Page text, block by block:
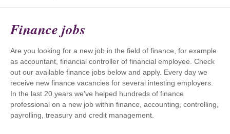
Finance jobs
Are you looking for a new job in the field of finance, for example
as accountant, financial controller of financial employee. Check
out our available finance jobs below and apply. Every day we
receive new finance vacancies for several intesting employers.
In the last 20 years we've helped hundreds of finance
professional on a new job within finance, accounting, controlling,
payrolling, treasury and credit management.